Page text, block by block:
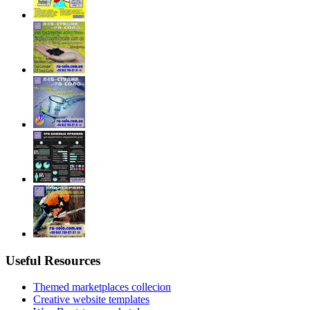
Useful Resources
Themed marketplaces collecion
Creative website templates